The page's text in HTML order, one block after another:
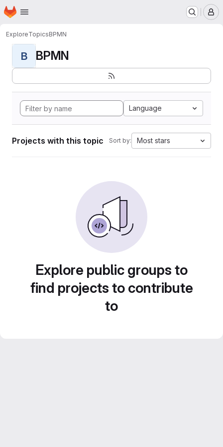
Skip to main content
Homepage
ExploreTopicsBPMN
B BPMN
Language
Projects with this topic Sort by: Most stars
Explore public groups to
find projects to contribute
to